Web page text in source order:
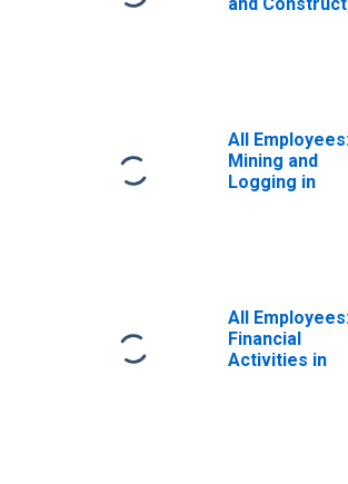
All
Mining and
Logging in
All
Financial
Activities in